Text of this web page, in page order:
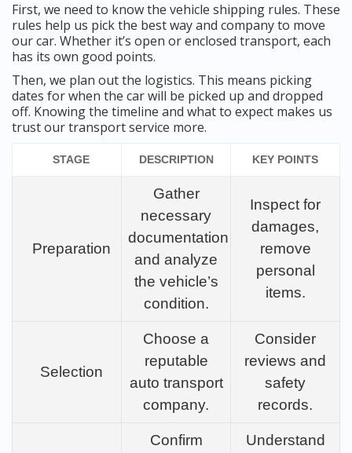
First, we need to know the vehicle shipping rules. These
rules help us pick the best way and company to move
our car. Whether it’s open or enclosed transport, each
has its own good points.
Then, we plan out the logistics. This means picking
dates for when the car will be picked up and dropped
off. Knowing the timeline and what to expect makes us
trust our transport service more.
STAGE DESCRIPTION KEY POINTS
Preparation
Gather
necessary
documentation
and analyze
the vehicle’s
condition.
Inspect for
damages,
remove
personal
items.
Selection
Choose a
reputable
auto transport
company.
Consider
reviews and
safety
records.
Confirm
Understand